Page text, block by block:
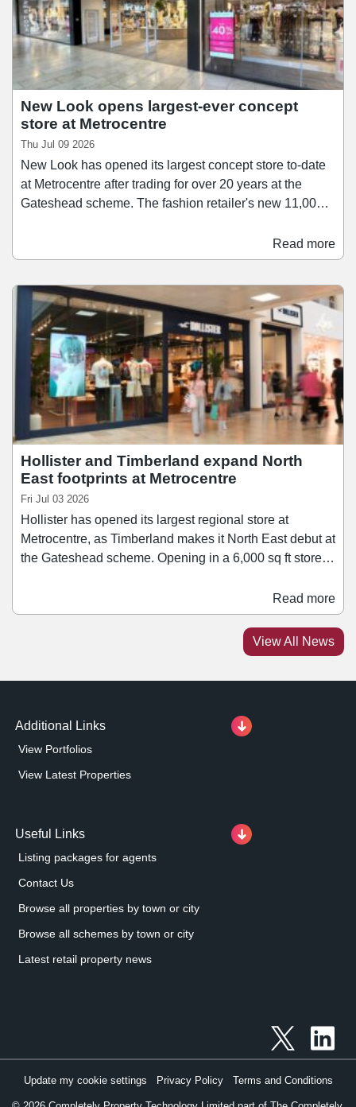
New Look opens largest-ever concept
store at Metrocentre
Thu Jul 09 2026
New Look has opened its largest concept store to-date
at Metrocentre after trading for over 20 years at the
Gateshead scheme. The fashion retailer's new 11,000
accessories, and product's from New Look's 915 Teen
range. The store also offers and extended range of
order-in-store and digital browsing.
Read more
Hollister and Timberland expand North
East footprints at Metrocentre
Fri Jul 03 2026
Hollister has opened its largest regional store at
Metrocentre, as Timberland makes it North East debut at
the Gateshead scheme. Opening in a 6,000 sq ft store
range of apparel, accessories, and fragrances to
Metrocentre. It joins a number of other fashion retailers
at the centre, including Stradivarius, Zara, and Mango.
Meanwhile, Timberland has taken a 2,567 sq ft unit at
Read more
View All News
Additional Links
View Portfolios
View Latest Properties
Useful Links
Listing packages for agents
Contact Us
Browse all properties by town or city
Browse all schemes by town or city
Latest retail property news
Update my cookie settings Privacy Policy Terms and Conditions